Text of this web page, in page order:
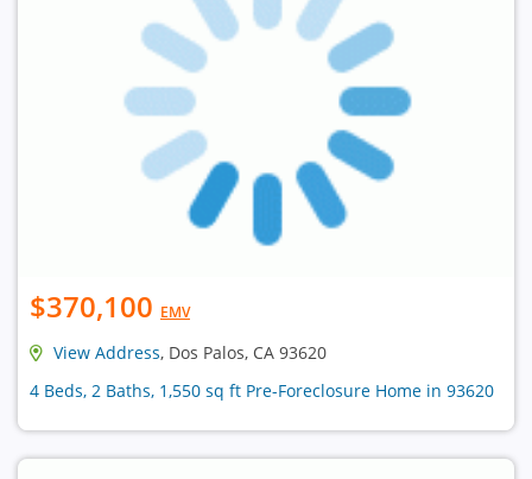
$370,100 EMV
View Address, Dos Palos, CA 93620
4 Beds, 2 Baths, 1,550 sq ft Pre-Foreclosure Home in 93620